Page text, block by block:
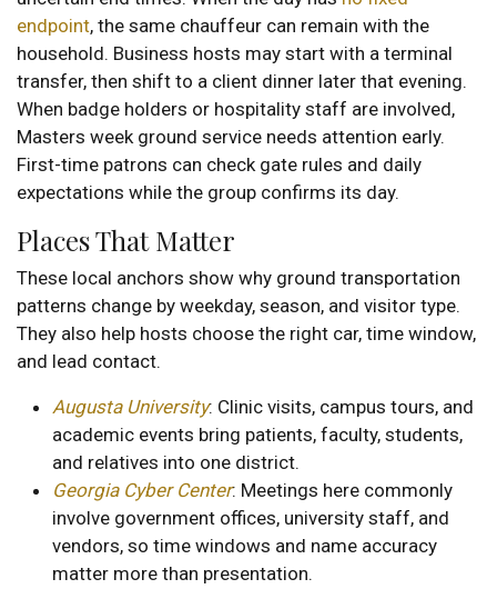
endpoint, the same chauffeur can remain with the
household. Business hosts may start with a terminal
transfer, then shift to a client dinner later that evening.
When badge holders or hospitality staff are involved,
Masters week ground service needs attention early.
First-time patrons can check gate rules and daily
expectations while the group confirms its day.
Places That Matter
These local anchors show why ground transportation
patterns change by weekday, season, and visitor type.
They also help hosts choose the right car, time window,
and lead contact.
Augusta University: Clinic visits, campus tours, and
academic events bring patients, faculty, students,
and relatives into one district.
Georgia Cyber Center: Meetings here commonly
involve government offices, university staff, and
vendors, so time windows and name accuracy
matter more than presentation.